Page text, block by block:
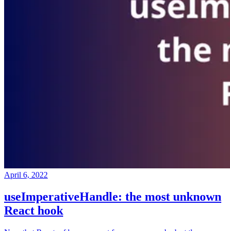
April 6, 2022
useImperativeHandle: the most unknown
React hook